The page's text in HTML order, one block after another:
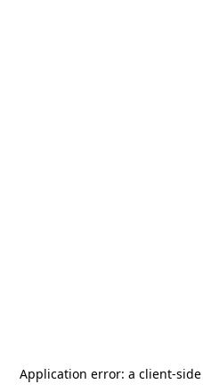
Application error: a client-